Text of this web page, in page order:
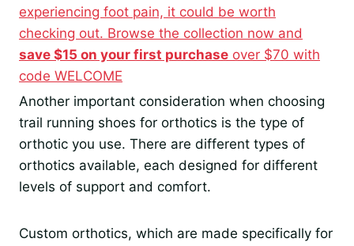
experiencing foot pain, it could be worth
checking out. Browse the collection now and
save $15 on your first purchase over $70 with
code WELCOME
Another important consideration when choosing
trail running shoes for orthotics is the type of
orthotic you use. There are different types of
orthotics available, each designed for different
levels of support and comfort.
Custom orthotics, which are made specifically for